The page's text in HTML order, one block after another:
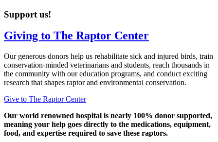
Support us!
Giving to The Raptor Center
Our generous donors help us rehabilitate sick and injured birds, train
conservation-minded veterinarians and students, reach thousands in
the community with our education programs, and conduct exciting
research that shapes raptor and environmental conservation.
Give to The Raptor Center
Our world renowned hospital is nearly 100% donor supported,
meaning your help goes directly to the medications, equipment,
food, and expertise required to save these raptors.